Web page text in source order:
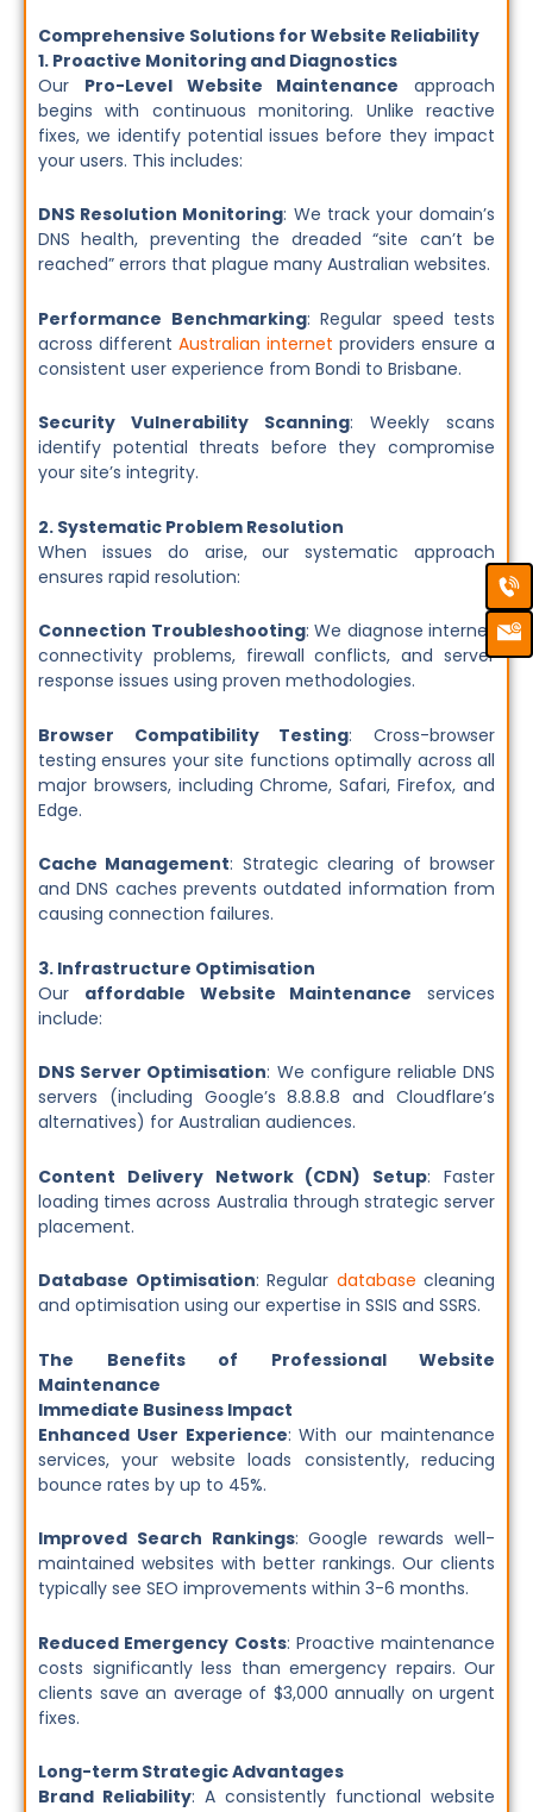
Comprehensive Solutions for Website Reliability
1. Proactive Monitoring and Diagnostics
Our Pro-Level Website Maintenance approach
begins with continuous monitoring. Unlike reactive
fixes, we identify potential issues before they impact
your users. This includes:
DNS Resolution Monitoring: We track your domain’s
DNS health, preventing the dreaded “site can’t be
reached” errors that plague many Australian websites.
Performance Benchmarking: Regular speed tests
across different Australian internet providers ensure a
consistent user experience from Bondi to Brisbane.
Security Vulnerability Scanning: Weekly scans
identify potential threats before they compromise
your site’s integrity.
2. Systematic Problem Resolution
When issues do arise, our systematic approach
ensures rapid resolution:
Connection Troubleshooting: We diagnose internet
connectivity problems, firewall conflicts, and server
response issues using proven methodologies.
Browser Compatibility Testing: Cross-browser
testing ensures your site functions optimally across all
major browsers, including Chrome, Safari, Firefox, and
Edge.
Cache Management: Strategic clearing of browser
and DNS caches prevents outdated information from
causing connection failures.
3. Infrastructure Optimisation
Our affordable Website Maintenance services
include:
DNS Server Optimisation: We configure reliable DNS
servers (including Google’s 8.8.8.8 and Cloudflare’s
alternatives) for Australian audiences.
Content Delivery Network (CDN) Setup: Faster
loading times across Australia through strategic server
placement.
Database Optimisation: Regular database cleaning
and optimisation using our expertise in SSIS and SSRS.
The Benefits of Professional Website
Maintenance
Immediate Business Impact
Enhanced User Experience: With our maintenance
services, your website loads consistently, reducing
bounce rates by up to 45%.
Improved Search Rankings: Google rewards well-
maintained websites with better rankings. Our clients
typically see SEO improvements within 3-6 months.
Reduced Emergency Costs: Proactive maintenance
costs significantly less than emergency repairs. Our
clients save an average of $3,000 annually on urgent
fixes.
Long-term Strategic Advantages
Brand Reliability: A consistently functional website